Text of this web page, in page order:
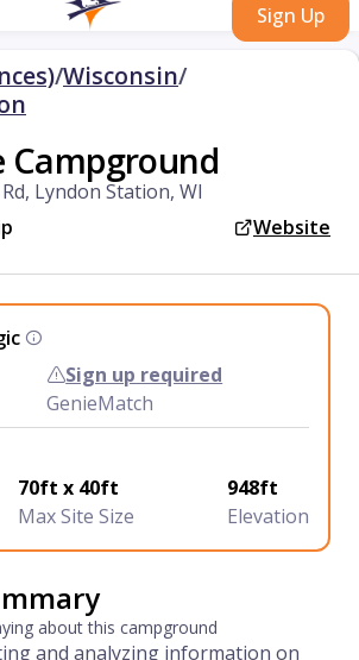
Sign Up
/Wisconsin/
Campground
Lyndon Station, WI
Website
Sign up required
GenieMatch
70ft x 40ft
Max Site Size
948ft
Elevation
about this campground
and analyzing information on